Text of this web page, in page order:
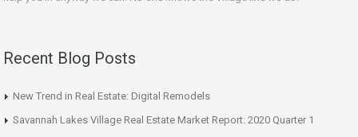
Recent Blog Posts
New Trend in Real Estate: Digital Remodels
Savannah Lakes Village Real Estate Market Report: 2020 Quarter 1